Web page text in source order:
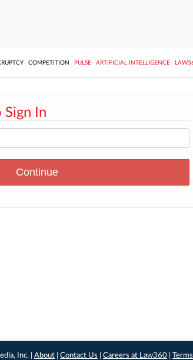
COMPETITION PULSE ARTIFICIAL INTELLIGENCE
Sign In
Inc. |About |Contact Us |Careers at Law360 |Terms